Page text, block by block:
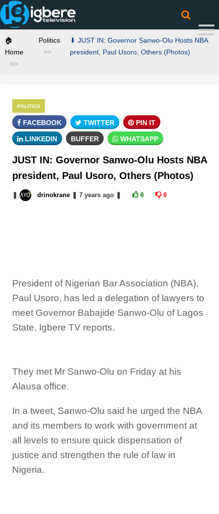
🏠
Home
Politics
⬇ JUST IN: Governor Sanwo-Olu Hosts NBA
president, Paul Usoro, Others (Photos)
POLITICS
FACEBOOK TWITTER PIN IT
LINKEDIN BUFFER WHATSAPP
JUST IN: Governor Sanwo-Olu Hosts NBA
president, Paul Usoro, Others (Photos)
drinokrane 7 yearsago 0 0
President of Nigerian Bar Association (NBA),
Paul Usoro, has led a delegation of lawyers to
meet Governor Babajide Sanwo-Olu of Lagos
State, Igbere TV reports.
They met Mr Sanwo-Olu on Friday at his
Alausa office.
In a tweet, Sanwo-Olu said he urged the NBA
and its members to work with government at
all levels to ensure quick dispensation of
justice and strengthen the rule of law in
Nigeria.